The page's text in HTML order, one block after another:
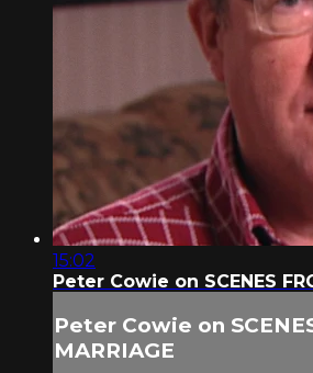
15:02
Peter Cowie on SCENES
Peter Cowie on
MARRIAGE